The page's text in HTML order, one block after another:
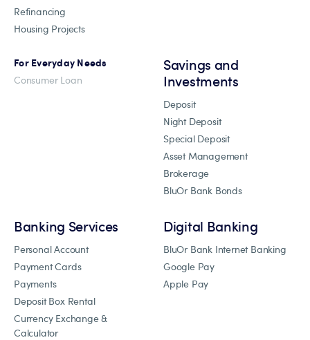
Refinancing
Housing Projects
For Everyday Needs
Consumer Loan
Savings and
Investments
Deposit
Night Deposit
Special Deposit
Asset Management
Brokerage
BluOr Bank Bonds
Banking Services
Personal Account
Payment Cards
Payments
Deposit Box Rental
Currency Exchange &
Calculator
Digital Banking
BluOr Bank Internet Banking
Google Pay
Apple Pay